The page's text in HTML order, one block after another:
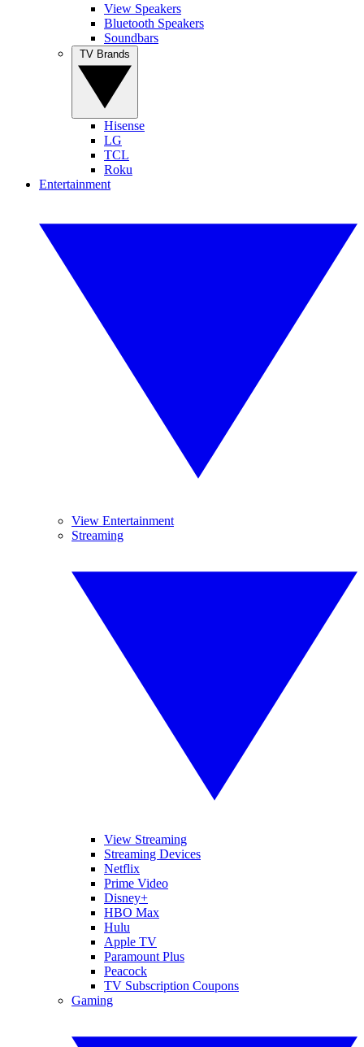
View Speakers
Bluetooth Speakers
Soundbars
Hisense
LG
TCL
Roku
Entertainment
View Entertainment
Streaming
View Streaming
Streaming Devices
Netflix
Prime Video
Disney+
HBO Max
Hulu
Apple TV
Paramount Plus
Peacock
TV Subscription Coupons
Gaming